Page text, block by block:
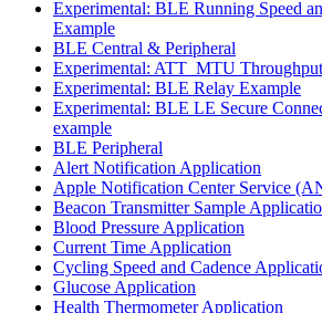
Experimental: BLE Running Speed
Example
BLE Central & Peripheral
Experimental: ATT_MTU
Experimental: BLE Relay Example
Experimental: BLE LE Secure
example
BLE Peripheral
Alert Notification Application
Apple Notification Center Service
Beacon Transmitter Sample
Blood Pressure Application
Current Time Application
Cycling Speed and Cadence
Glucose Application
Health Thermometer Application